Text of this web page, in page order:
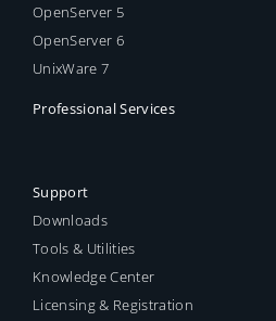
OpenServer 5
OpenServer 6
UnixWare 7
Professional Services
Support
Downloads
Tools & Utilities
Knowledge Center
Licensing & Registration